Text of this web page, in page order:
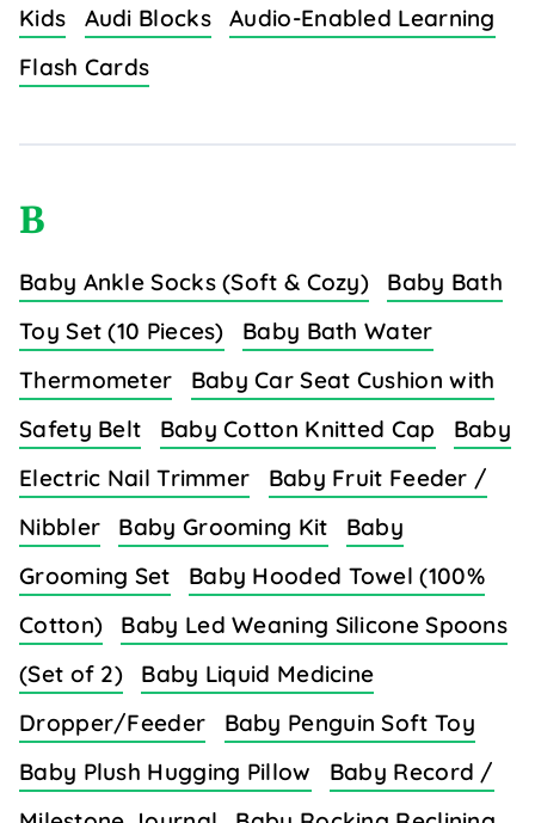
Kids
Audi Blocks
Audio-Enabled Learning
Flash Cards
B
Baby Ankle Socks (Soft & Cozy)
Baby Bath
Toy Set (10 Pieces)
Baby Bath Water
Thermometer
Baby Car Seat Cushion with
Safety Belt
Baby Cotton Knitted Cap
Baby
Electric Nail Trimmer
Baby Fruit Feeder /
Nibbler
Baby Grooming Kit
Baby
Grooming Set
Baby Hooded Towel (100%
Cotton)
Baby Led Weaning Silicone Spoons
(Set of 2)
Baby Liquid Medicine
Dropper/Feeder
Baby Penguin Soft Toy
Baby Plush Hugging Pillow
Baby Record /